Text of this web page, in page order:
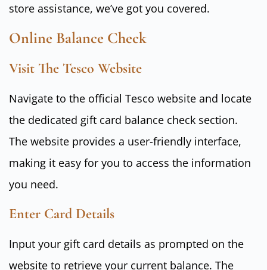
store assistance, we’ve got you covered.
Online Balance Check
Visit The Tesco Website
Navigate to the official Tesco website and locate
the dedicated gift card balance check section.
The website provides a user-friendly interface,
making it easy for you to access the information
you need.
Enter Card Details
Input your gift card details as prompted on the
website to retrieve your current balance. The